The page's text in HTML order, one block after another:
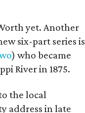
yet. Another
six-part series is
) who became
River in 1875.
the local
address in late